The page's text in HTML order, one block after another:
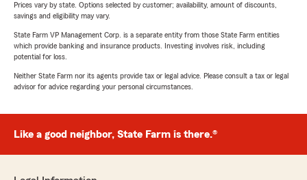
Prices vary by state. Options selected by customer; availability, amount of discounts,
savings and eligibility may vary.
State Farm VP Management Corp. is a separate entity from those State Farm entities
which provide banking and insurance products. Investing involves risk, including
potential for loss.
Neither State Farm nor its agents provide tax or legal advice. Please consult a tax or legal
advisor for advice regarding your personal circumstances.
Like a good neighbor, State Farm is there.®